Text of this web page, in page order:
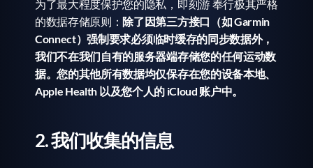
为了最大程度保护您的隐私，即刻游 奉行极其严格
的数据存储原则：除了因第三方接口（如 Garmin
Connect）强制要求必须临时缓存的同步数据外，
我们不在我们自有的服务器端存储您的任何运动数
据。您的其他所有数据均仅保存在您的设备本地、
Apple Health 以及您个人的 iCloud 账户中。
2. 我们收集的信息